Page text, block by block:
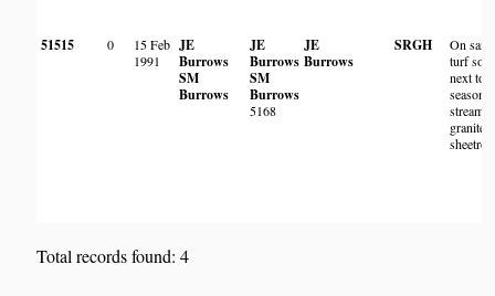
51515 0
15 Feb
1991
JE
Burrows
SM
Burrows
JE
Burrows
SM
Burrows
5168
JE
Burrows
SRGH
On
turf
next to
seasonal
stream
granite
Total records found: 4